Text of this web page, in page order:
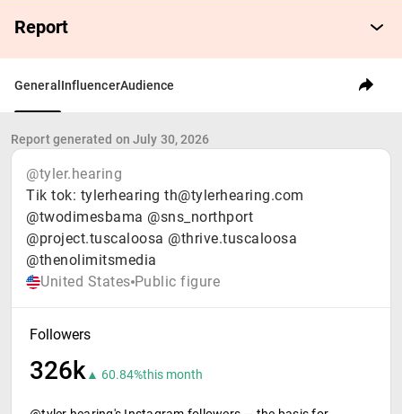
Report
General InfluencerAudience
Report generated on July 30, 2026
@tyler.hearing
Tik tok: tylerhearing th@tylerhearing.com
@twodimesbama @sns_northport
@project.tuscaloosa @thrive.tuscaloosa
@thenolimitsmedia
United States Public figure
Followers
326k▲ 60.84%this month